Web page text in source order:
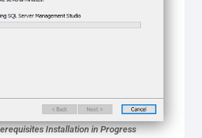
Installation in Progress